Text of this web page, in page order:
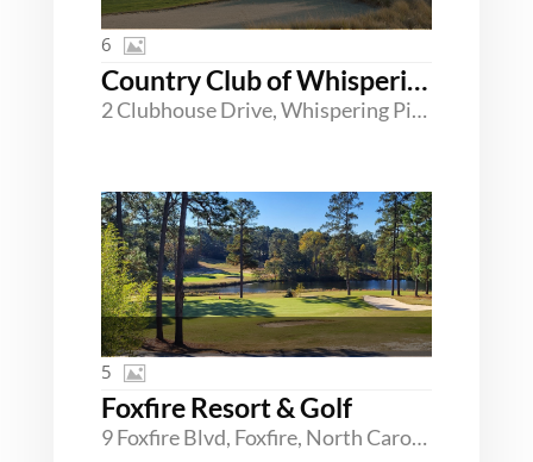
Country Club of Whispering Pines
2 Clubhouse Drive, Whispering Pines, North Carolina 28327
6
Foxfire Resort & Golf
9 Foxfire Blvd, Foxfire, North Carolina 27281
5